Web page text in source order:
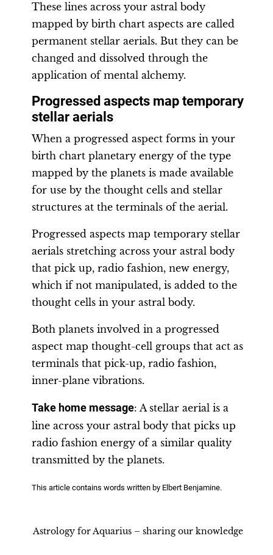
These lines across your astral body
mapped by birth chart aspects are called
permanent stellar aerials. But they can be
changed and dissolved through the
application of mental alchemy.
Progressed aspects map temporary
stellar aerials
When a progressed aspect forms in your
birth chart planetary energy of the type
mapped by the planets is made available
for use by the thought cells and stellar
structures at the terminals of the aerial.
Progressed aspects map temporary stellar
aerials stretching across your astral body
that pick up, radio fashion, new energy,
which if not manipulated, is added to the
thought cells in your astral body.
Both planets involved in a progressed
aspect map thought-cell groups that act as
terminals that pick-up, radio fashion,
inner-plane vibrations.
Take home message: A stellar aerial is a
line across your astral body that picks up
radio fashion energy of a similar quality
transmitted by the planets.
This article contains words written by Elbert Benjamine.
Astrology for Aquarius – sharing our knowledge